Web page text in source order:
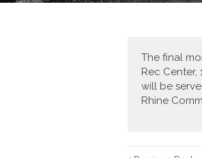
The final
Rec
will be
Rhine